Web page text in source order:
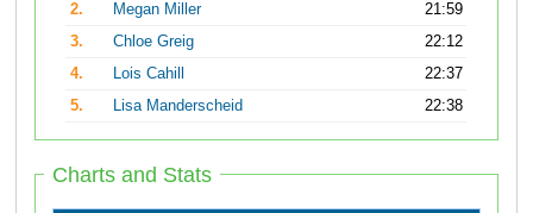
2.
Megan Miller
21:59
3.
Chloe Greig
22:12
4.
Lois Cahill
22:37
5.
Lisa Manderscheid 22:38
Charts and Stats